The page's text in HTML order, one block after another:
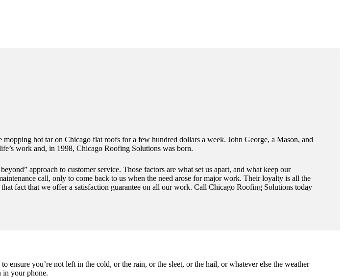
hot tar on Chicago flat roofs for a few hundred dollars a week. John George, a Mason, and
work and, in 1998, Chicago Roofing Solutions was born.
approach to customer service. Those factors are what set us apart, and what keep our
call, only to come back to us when the need arose for major work. Their loyalty is all the
fact that we offer a satisfaction guarantee on all our work. Call Chicago Roofing Solutions today
ensure you’re not left in the cold, or the rain, or the sleet, or the hail, or whatever else the weather
in your phone.